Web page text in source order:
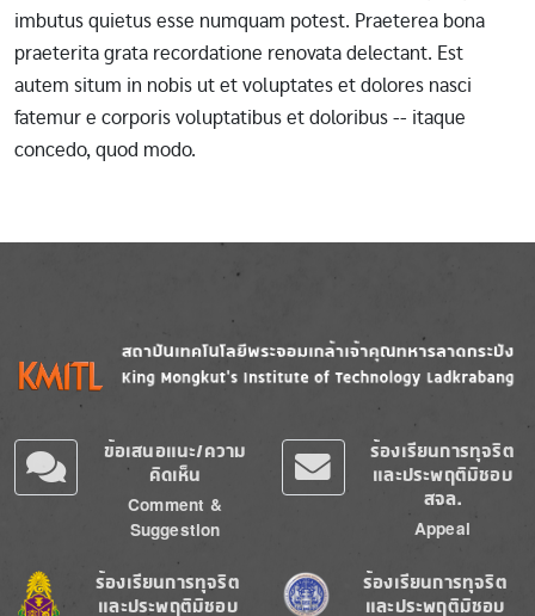
imbutus quietus esse numquam potest. Praeterea bona
praeterita grata recordatione renovata delectant. Est
autem situm in nobis ut et voluptates et dolores nasci
fatemur e corporis voluptatibus et doloribus -- itaque
concedo, quod modo.
Image
ข้อเสนอแนะ/ความ
คิดเห็น
Comment &
Suggestion
ร้องเรียนการทุจริต
และประพฤติมิชอบ
สจล.
Appeal
Image
ร้องเรียนการทุจริต
และประพฤติมิชอบ
Image
ร้องเรียนการทุจริต
และประพฤติมิชอบ